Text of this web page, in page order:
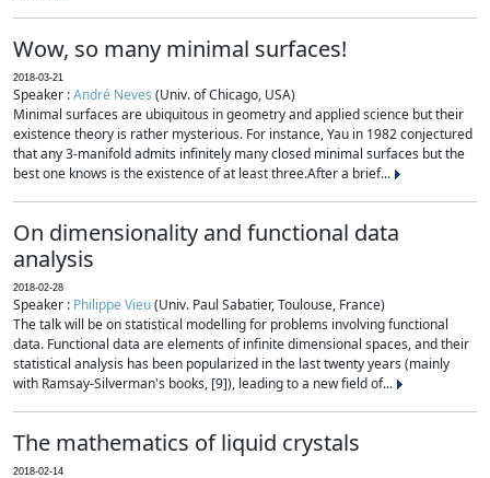
Wow, so many minimal surfaces!
2018-03-21
Speaker :André Neves (Univ. of Chicago, USA)
Minimal surfaces are ubiquitous in geometry and applied science but their
existence theory is rather mysterious. For instance, Yau in 1982 conjectured
that any 3-manifold admits infinitely many closed minimal surfaces but the
best one knows is the existence of at least three.After a brief...
On dimensionality and functional data
analysis
2018-02-28
Speaker : Philippe Vieu(Univ. Paul Sabatier, Toulouse, France)
The talk will be on statistical modelling for problems involving functional
data. Functional data are elements of infinite dimensional spaces, and their
statistical analysis has been popularized in the last twenty years (mainly
with Ramsay-Silverman's books, [9]), leading to a new field of...
The mathematics of liquid crystals
2018-02-14